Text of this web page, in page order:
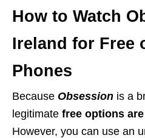
How to Watch
Ireland for Free
Phones
Because Obsession is a
legitimate free options
However, you can use an